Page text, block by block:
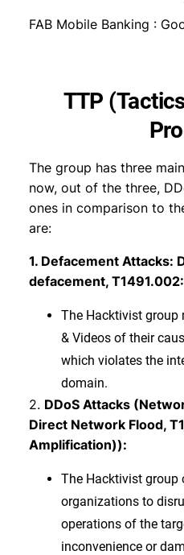
FAB Mobile Banking :
TTP
The group has three
now, out of the three,
ones in comparison to
are:
1. Defacement Attacks:
defacement,
The Hacktivist group
& Videos of their
which violates the
domain.
2. DDoS Attacks
Direct Network Flood,
Amplification)):
The Hacktivist group
organizations to
operations of the
inconvenience or